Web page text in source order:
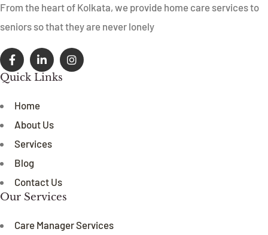
From the heart of Kolkata, we provide home care services to
seniors so that they are never lonely
Quick Links
Home
About Us
Services
Blog
Contact Us
Our Services
Care Manager Services